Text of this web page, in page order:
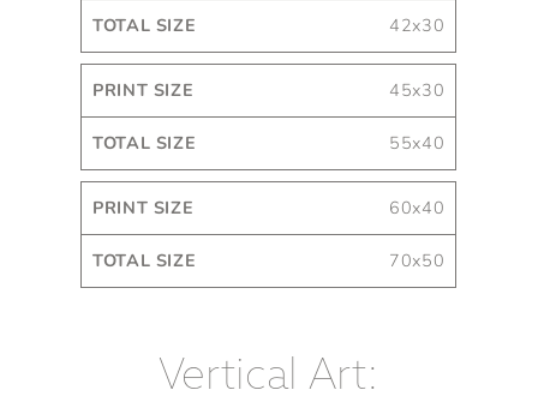
42x30
45x30
55x40
60x40
70x50
Vertical Art: